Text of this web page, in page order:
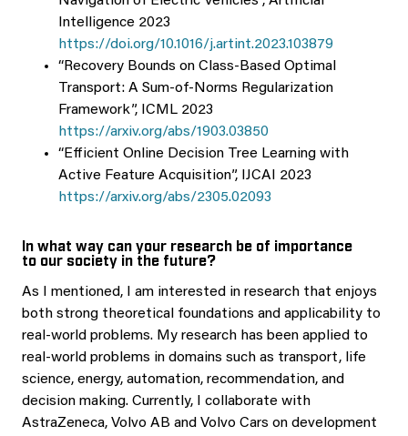
Intelligence 2023
https://doi.org/10.1016/j.artint.2023.103879
“Recovery Bounds on Class-Based Optimal
Transport: A Sum-of-Norms Regularization
Framework”, ICML 2023
https://arxiv.org/abs/1903.03850
“Efficient Online Decision Tree Learning with
Active Feature Acquisition”, IJCAI 2023
https://arxiv.org/abs/2305.02093
In what way can your research be of importance
to our society in the future?
As I mentioned, I am interested in research that enjoys
both strong theoretical foundations and applicability to
real-world problems. My research has been applied to
real-world problems in domains such as transport, life
science, energy, automation, recommendation, and
decision making. Currently, I collaborate with
AstraZeneca, Volvo AB and Volvo Cars on development